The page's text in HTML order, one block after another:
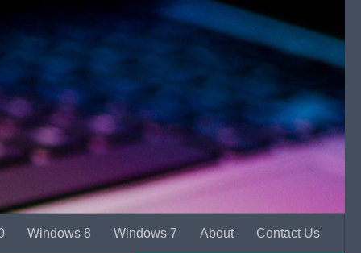
Windows 8 Windows 7 About Contact Us